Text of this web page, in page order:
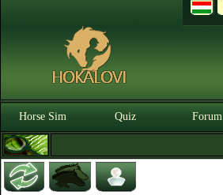
Horse Sim Quiz Forum